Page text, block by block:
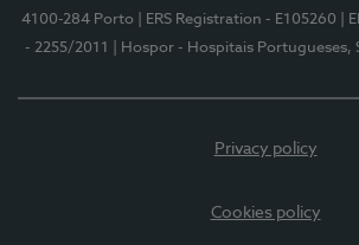
4100-284 Porto
| ERS Registration - E105260
|
- 2255/2011
| Hospor - Hospitais Portugueses,
Privacy policy
Cookies policy